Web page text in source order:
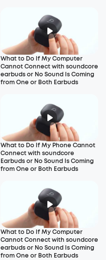
What to Do If My Computer
Cannot Connect with soundcore
earbuds or No Sound Is Coming
from One or Both Earbuds
What to Do If My Phone Cannot
Connect with soundcore
Earbuds or No Sound Is Coming
from One or Both Earbuds
What to Do If My Computer
Cannot Connect with soundcore
earbuds or No Sound Is Coming
from One or Both Earbuds